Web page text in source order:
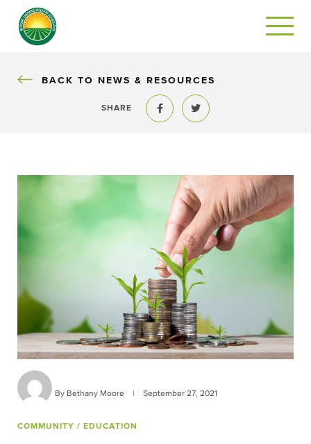
BACK
BACK TO NEWS & RESOURCES
SHARE
Share to FacebookShare to Twitter
By Bethany Moore September 27, 2021
COMMUNITY / EDUCATION